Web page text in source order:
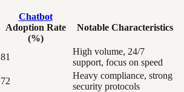
Chatbot
Adoption Rate
(%)
Notable Characteristics
81
High volume, 24/7
support, focus on speed
72
Heavy compliance, strong
security protocols